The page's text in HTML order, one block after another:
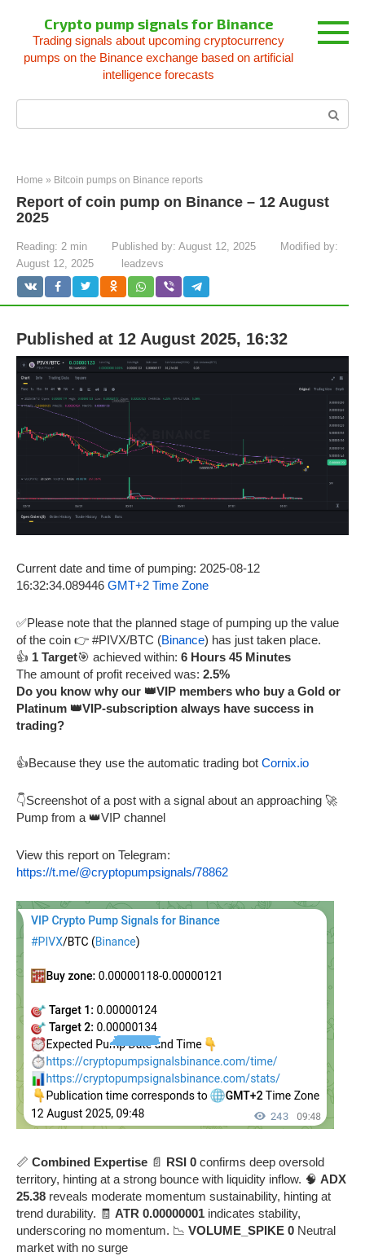
content
Crypto pump signals for Binance
Trading signals about upcoming cryptocurrency
pumps on the Binance exchange based on artificial
intelligence forecasts
Home » Bitcoin pumps on Binance reports
Report of coin pump on Binance – 12 August
2025
Reading: 2 min Published by: August 12, 2025
Modified by:
August 12, 2025
leadzevs
Published at 12 August 2025, 16:32
Current date and time of pumping: 2025-08-12
16:32:34.089446 GMT+2 Time Zone
✅Please note that the planned stage of pumping up the value
of the coin 👉 #PIVX/BTC (Binance) has just taken place.
👍 1 Target🎯 achieved within: 6 Hours 45 Minutes
The amount of profit received was: 2.5%
Do you know why our 👑VIP members who buy a Gold or
Platinum 👑VIP-subscription always have success in
trading?
👍Because they use the automatic trading bot Cornix.io
👇Screenshot of a post with a signal about an approaching 🚀
Pump from a 👑VIP channel
View this report on Telegram:
https://t.me/@cryptopumpsignals/78862
📏 Combined Expertise 📄 RSI 0 confirms deep oversold
territory, hinting at a strong bounce with liquidity inflow. 🧠 ADX
25.38 reveals moderate momentum sustainability, hinting at
trend durability. 🧾 ATR 0.00000001 indicates stability,
underscoring no momentum. 📉 VOLUME_SPIKE 0 Neutral
market with no surge